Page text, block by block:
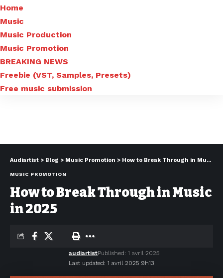
Home
Music
Music Production
Music Promotion
BREAKING NEWS
Freebie (VST, Samples, Presets)
Free music submission
Audiartist > Blog > Music Promotion > How to Break Through in Music in 2025
MUSIC PROMOTION
How to Break Through in Music
in 2025
Last updated: 1 avril 2025 9h13
audiartistPublished: 1 avril 2025